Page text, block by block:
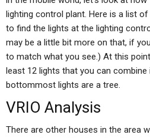
lighting control plant. Here is a list
to find the lights at the lighting
may be a little bit more on that, if
to match what you see.) At this
least 12 lights that you can
bottommost lights are a tree.
VRIO Analysis
There are other houses in the area